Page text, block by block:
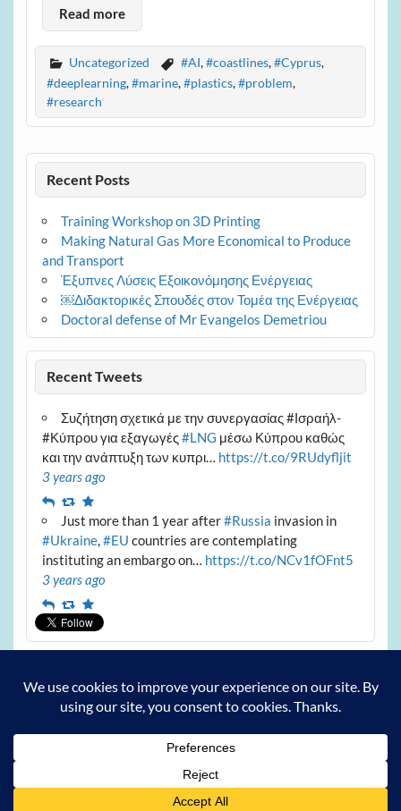
Read more
Uncategorized #AI,#coastlines,#Cyprus,
#deeplearning,#marine,#plastics,#problem,
#research
Recent Posts
Training Workshop on 3D Printing
Making Natural Gas More Economical to Produce
and Transport
Έξυπνες Λύσεις Εξοικονόμησης Ενέργειας
￼Διδακτορικές Σπουδές στον Τομέα της Ενέργειας
Doctoral defense of Mr Evangelos Demetriou
Recent Tweets
Συζήτηση σχετικά με την συνεργασίας #Ισραήλ-
#Κύπρου για εξαγωγές#LNG μέσω Κύπρου καθώς
και την ανάπτυξη των κυπρι… https://t.co/9RUdyfljit
3 years ago
ReplyRetweet
Favourite
Just more than 1 year after#Russia invasion in
#Ukraine,#EU countries are contemplating
instituting an embargo on… https://t.co/NCv1fOFnt5
3 years ago
ReplyRetweet
Favourite
Archives
WordPress